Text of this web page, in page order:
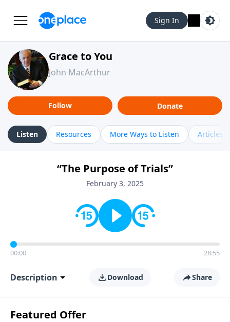
Sign In
Grace to You
John MacArthur
Follow Donate
Listen Resources More Ways to Listen Articles
“The Purpose of Trials”
February 3, 2025
00:00 28:55
Description Download Share
Featured Offer